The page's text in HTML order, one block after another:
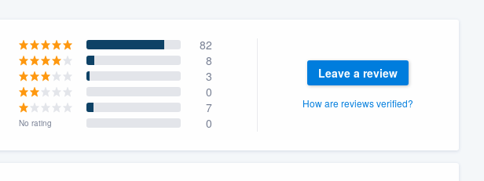
82
8
3
0
7
No rating 0
Leave a review
How are reviews verified?